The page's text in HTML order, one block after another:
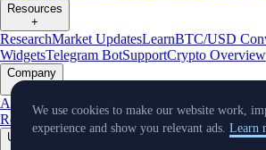
Resources
+
ResearchMarket UpdatesLearnBTC/USD
WidgetsTelegram BotSupportCrypto Overview
Company
About Us Roadmap Careers Partners Security
Reserves AffiliateLicenses & Registrations
Updates
We use cookies to make our website work,
experience and show you relevant ads. Learn